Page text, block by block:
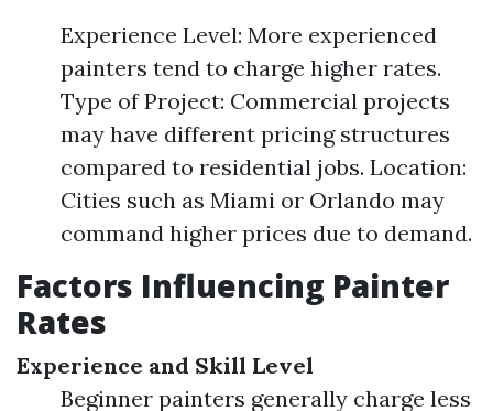
Experience Level: More experienced
painters tend to charge higher rates.
Type of Project: Commercial projects
may have different pricing structures
compared to residential jobs. Location:
Cities such as Miami or Orlando may
command higher prices due to demand.
Factors Influencing Painter
Rates
Experience and Skill Level
Beginner painters generally charge less